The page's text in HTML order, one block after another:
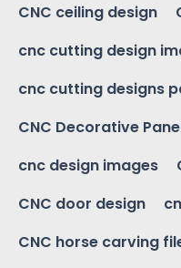
CNC ceiling design
cnc cutting design
cnc cutting designs
CNC Decorative
cnc design images
CNC door design
CNC horse carving